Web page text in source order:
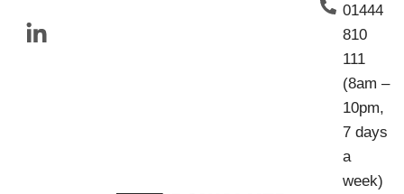
01444
810
111
(8am –
10pm,
7 days
a
week)